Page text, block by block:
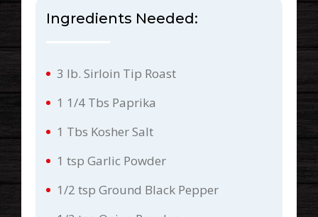
Ingredients Needed:
3 lb. Sirloin Tip Roast
1 1/4 Tbs Paprika
1 Tbs Kosher Salt
1 tsp Garlic Powder
1/2 tsp Ground Black Pepper